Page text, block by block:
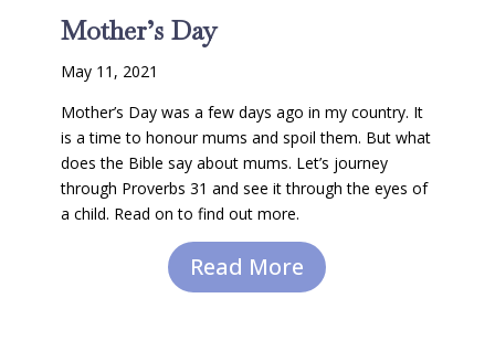
Mother’s Day
May 11, 2021
Mother’s Day was a few days ago in my country. It
is a time to honour mums and spoil them. But what
does the Bible say about mums. Let’s journey
through Proverbs 31 and see it through the eyes of
a child. Read on to find out more.
Read More